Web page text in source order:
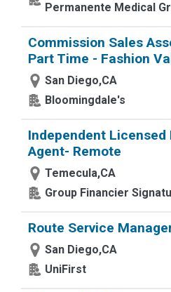
Permanente Medical
Commission Sales
Part Time - Fashion
San Diego,CA
Bloomingdale's
Independent
Agent- Remote
Temecula,CA
Group Financier
Route Service
San Diego,CA
UniFirst